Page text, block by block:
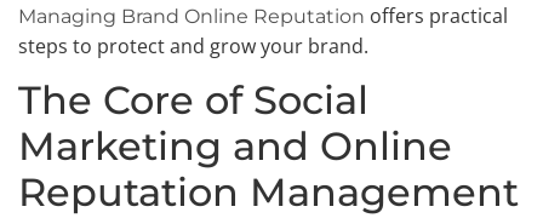
Managing Brand Online Reputation offers practical
steps to protect and grow your brand.
The Core of Social
Marketing and Online
Reputation Management